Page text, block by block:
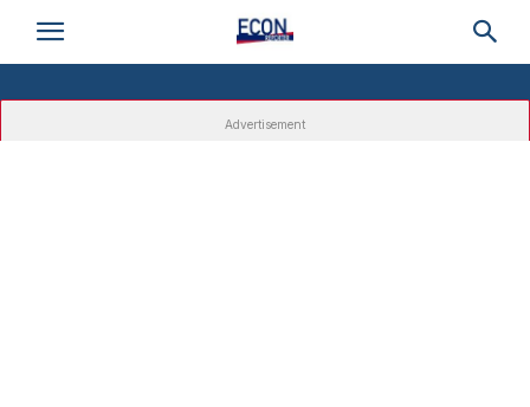
Advertisement